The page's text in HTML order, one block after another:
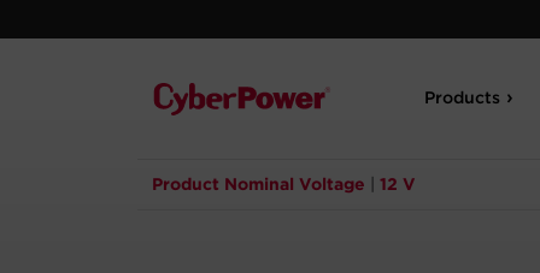
Products
Product Nominal Voltage 12 V